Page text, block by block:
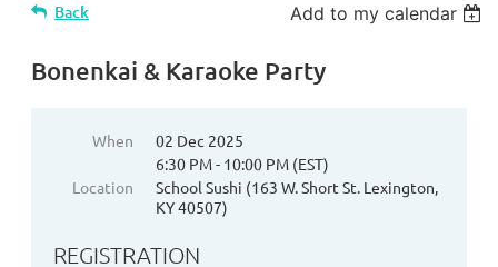
Back Add to my calendar
Bonenkai & Karaoke Party
When
02 Dec 2025
6:30 PM - 10:00 PM (EST)
Location
School Sushi (163 W. Short St. Lexington,
KY 40507)
REGISTRATION